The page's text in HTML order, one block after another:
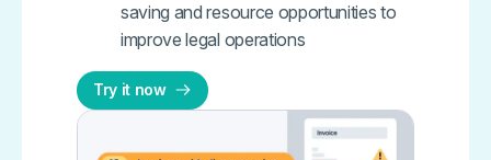
saving and resource opportunities to
improve legal operations
Try it now